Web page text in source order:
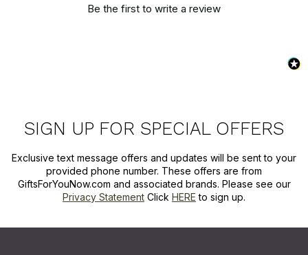
Be the first to write a review
SIGN UP FOR SPECIAL OFFERS
Exclusive text message offers and updates will be sent to your
provided phone number. These offers are from
GiftsForYouNow.com and associated brands. Please see our
Privacy Statement Click HERE to sign up.